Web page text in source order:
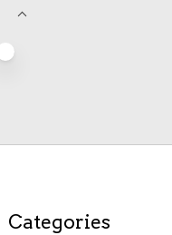
Categories